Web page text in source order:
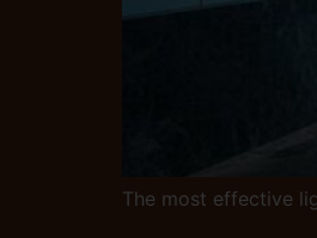
The most effective